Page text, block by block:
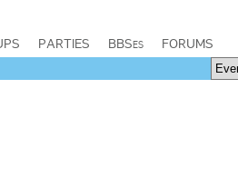
PARTIES BBSes FORUMS